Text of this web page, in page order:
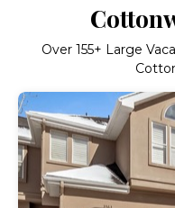
Over 155+ Large